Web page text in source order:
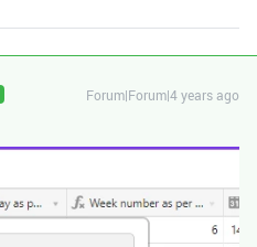
Forum|Forum|4 years ago